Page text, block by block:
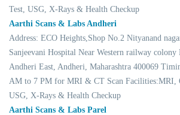
Test, USG, X-Rays & Health Checkup
Aarthi Scans & Labs Andheri
Address: ECO Heights,Shop No.2 Nityanand
Sanjeevani Hospital Near Western railway colony
Andheri East, Andheri, Maharashtra 400069
AM to 7 PM for MRI & CT Scan Facilities:MRI,
USG, X-Rays & Health Checkup
Aarthi Scans & Labs Parel